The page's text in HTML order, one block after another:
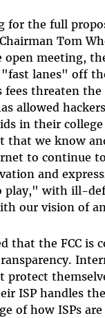
for the full
Tom
meeting,
lanes" off
fees threaten
allowed
in their
that we know
to continue
and
play," with ill-
our vision of
that the FCC is
protect
ISP handles
of how ISPs